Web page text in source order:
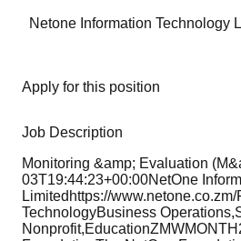
Netone Information Technology
Apply for this position
Job Description
Monitoring &amp; Evaluation
03T19:44:23+00:00NetOne
Limitedhttps://
TechnologyBusiness